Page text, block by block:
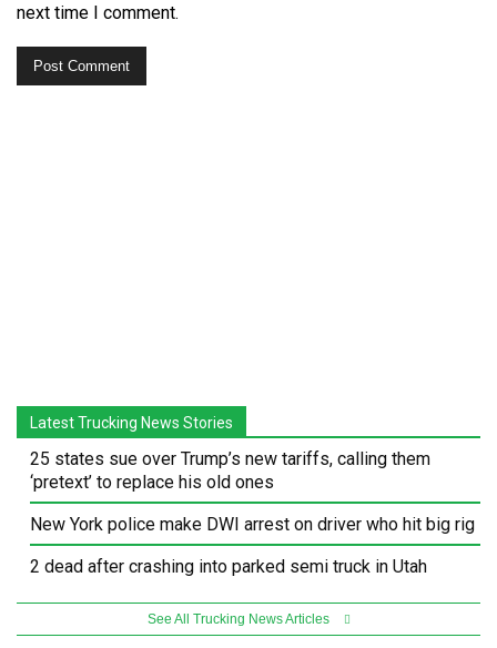
next time I comment.
Latest Trucking News Stories
25 states sue over Trump’s new tariffs, calling them
‘pretext’ to replace his old ones
New York police make DWI arrest on driver who hit big rig
2 dead after crashing into parked semi truck in Utah
See All Trucking News Articles